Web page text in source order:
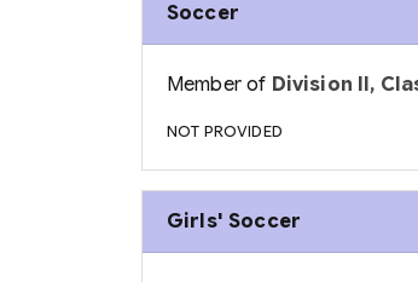
Soccer
Member of Division II,
NOT PROVIDED
Girls' Soccer